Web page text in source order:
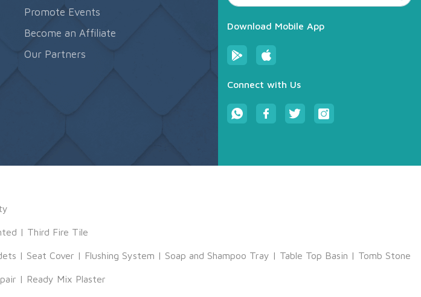
Promote Events
Become an Affiliate
Our Partners
Download Mobile App
Connect with Us
| Third Fire Tile
| Seat Cover | Flushing System | Soap and Shampoo Tray | Table Top Basin | Tomb Stone
| Ready Mix Plaster